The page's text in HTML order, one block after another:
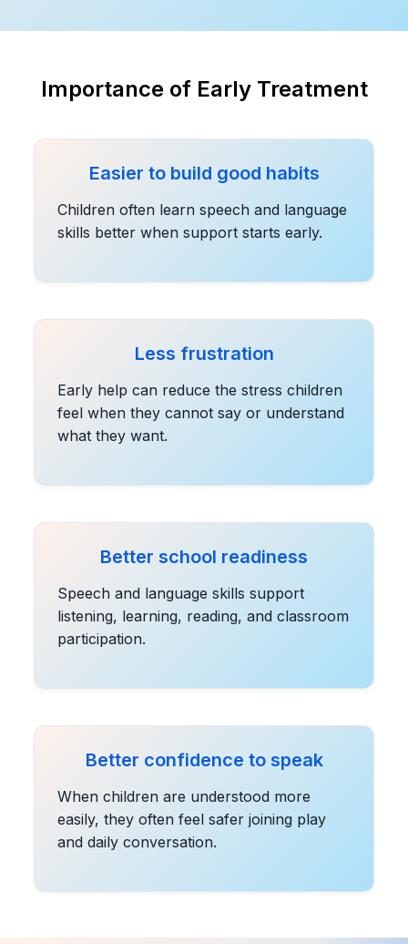
Importance of Early Treatment
Easier to build good habits
Children often learn speech and language
skills better when support starts early.
Less frustration
Early help can reduce the stress children
feel when they cannot say or understand
what they want.
Better school readiness
Speech and language skills support
listening, learning, reading, and classroom
participation.
Better confidence to speak
When children are understood more
easily, they often feel safer joining play
and daily conversation.